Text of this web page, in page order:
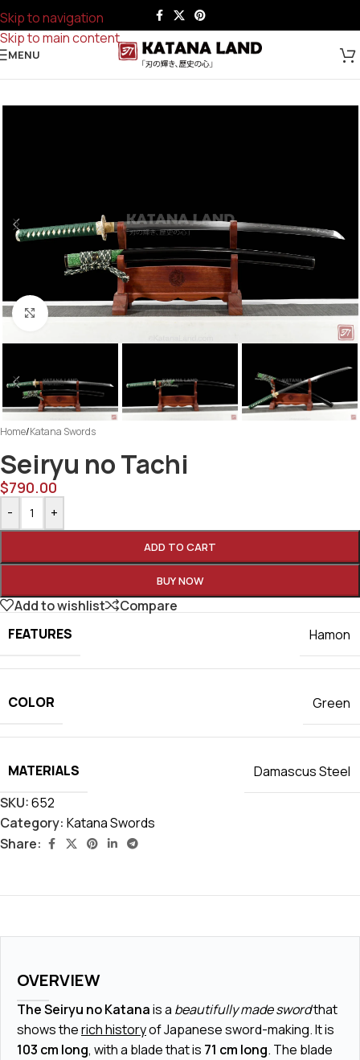
Skip to navigation
Skip to main content
MENU
Click to enlarge
Home/Katana Swords
Seiryu no Tachi
$790.00
- +
ADD TO CART
BUY NOW
Add to wishlist
Compare
FEATURES
Hamon
COLOR Green
MATERIALS
Damascus Steel
SKU:652
Category: Katana Swords
Share:
OVERVIEW
The Seiryu no Katanais a beautifully made swordthat
shows therich historyof Japanese sword-making. It is
103 cm long, with a blade that is 71 cm long. The blade